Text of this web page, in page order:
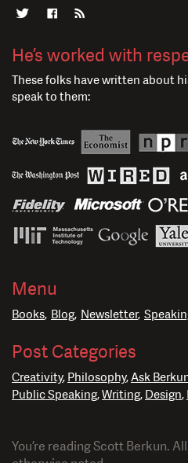
He’s worked with
These folks have written about
speak to them:
Menu
Books Blog Newsletter
Post Categories
Creativity Philosophy Ask
Public Speaking Writing Design
You’re reading Scott Berkun.